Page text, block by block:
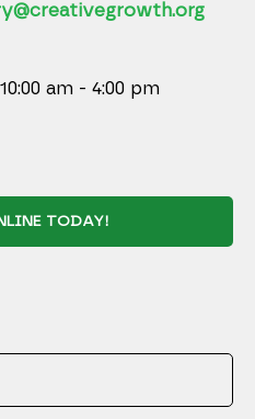
am - 4:00 pm
TODAY!